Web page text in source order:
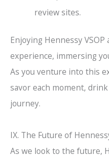
review sites.
Enjoying Hennessy
experience, immersing
As you venture into this
savor each moment,
journey.
IX. The Future of
As we look to the future,